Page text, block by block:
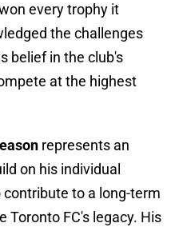
every trophy it
the challenges
belief in the club's
at the highest
represents an
on his individual
to a long-term
Toronto FC's legacy. His